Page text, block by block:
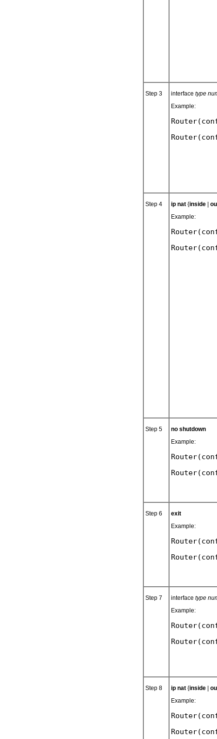
Step 3 interface type
Example:
Step 4 ip nat {inside
Example:
Step 5
no shutdown
Example:
Step 6
exit
Example:
Step 7 interface type
Example:
Step 8 ip nat {inside
Example: